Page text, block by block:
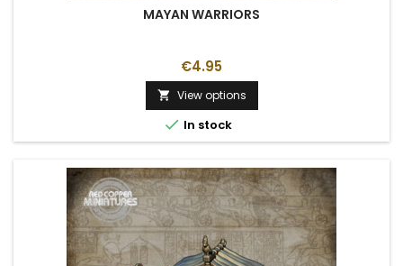
MAYAN WARRIORS
€4.95
 View options
 In stock